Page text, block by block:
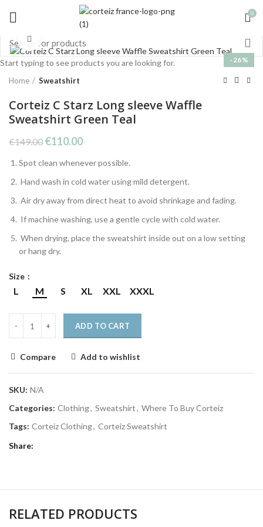
0
-26%
Click to enlarge
Home Sweatshirt
Corteiz C Starz Long sleeve Waffle
Sweatshirt Green Teal
€149.00 Original
was:
€149.00.
€110.00Current
is:
€110.00.
Spot clean whenever possible.
Hand wash in cold water using mild detergent.
Air dry away from direct heat to avoid shrinkage and fading.
If machine washing, use a gentle cycle with cold water.
When drying, place the sweatshirt inside out on a low setting
or hang dry.
Size
L M S XL XXL XXXL
ADD TO CART
Compare Add to wishlist
SKU: N/A
Categories: Clothing, Sweatshirt, Where To Buy Corteiz
Tags: Corteiz Clothing, Corteiz Sweatshirt
Share
RELATED PRODUCTS
Start typing to see products you are looking for.